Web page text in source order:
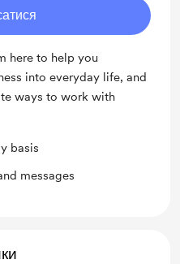
here to help you
into everyday life, and
ways to work with
basis
messages